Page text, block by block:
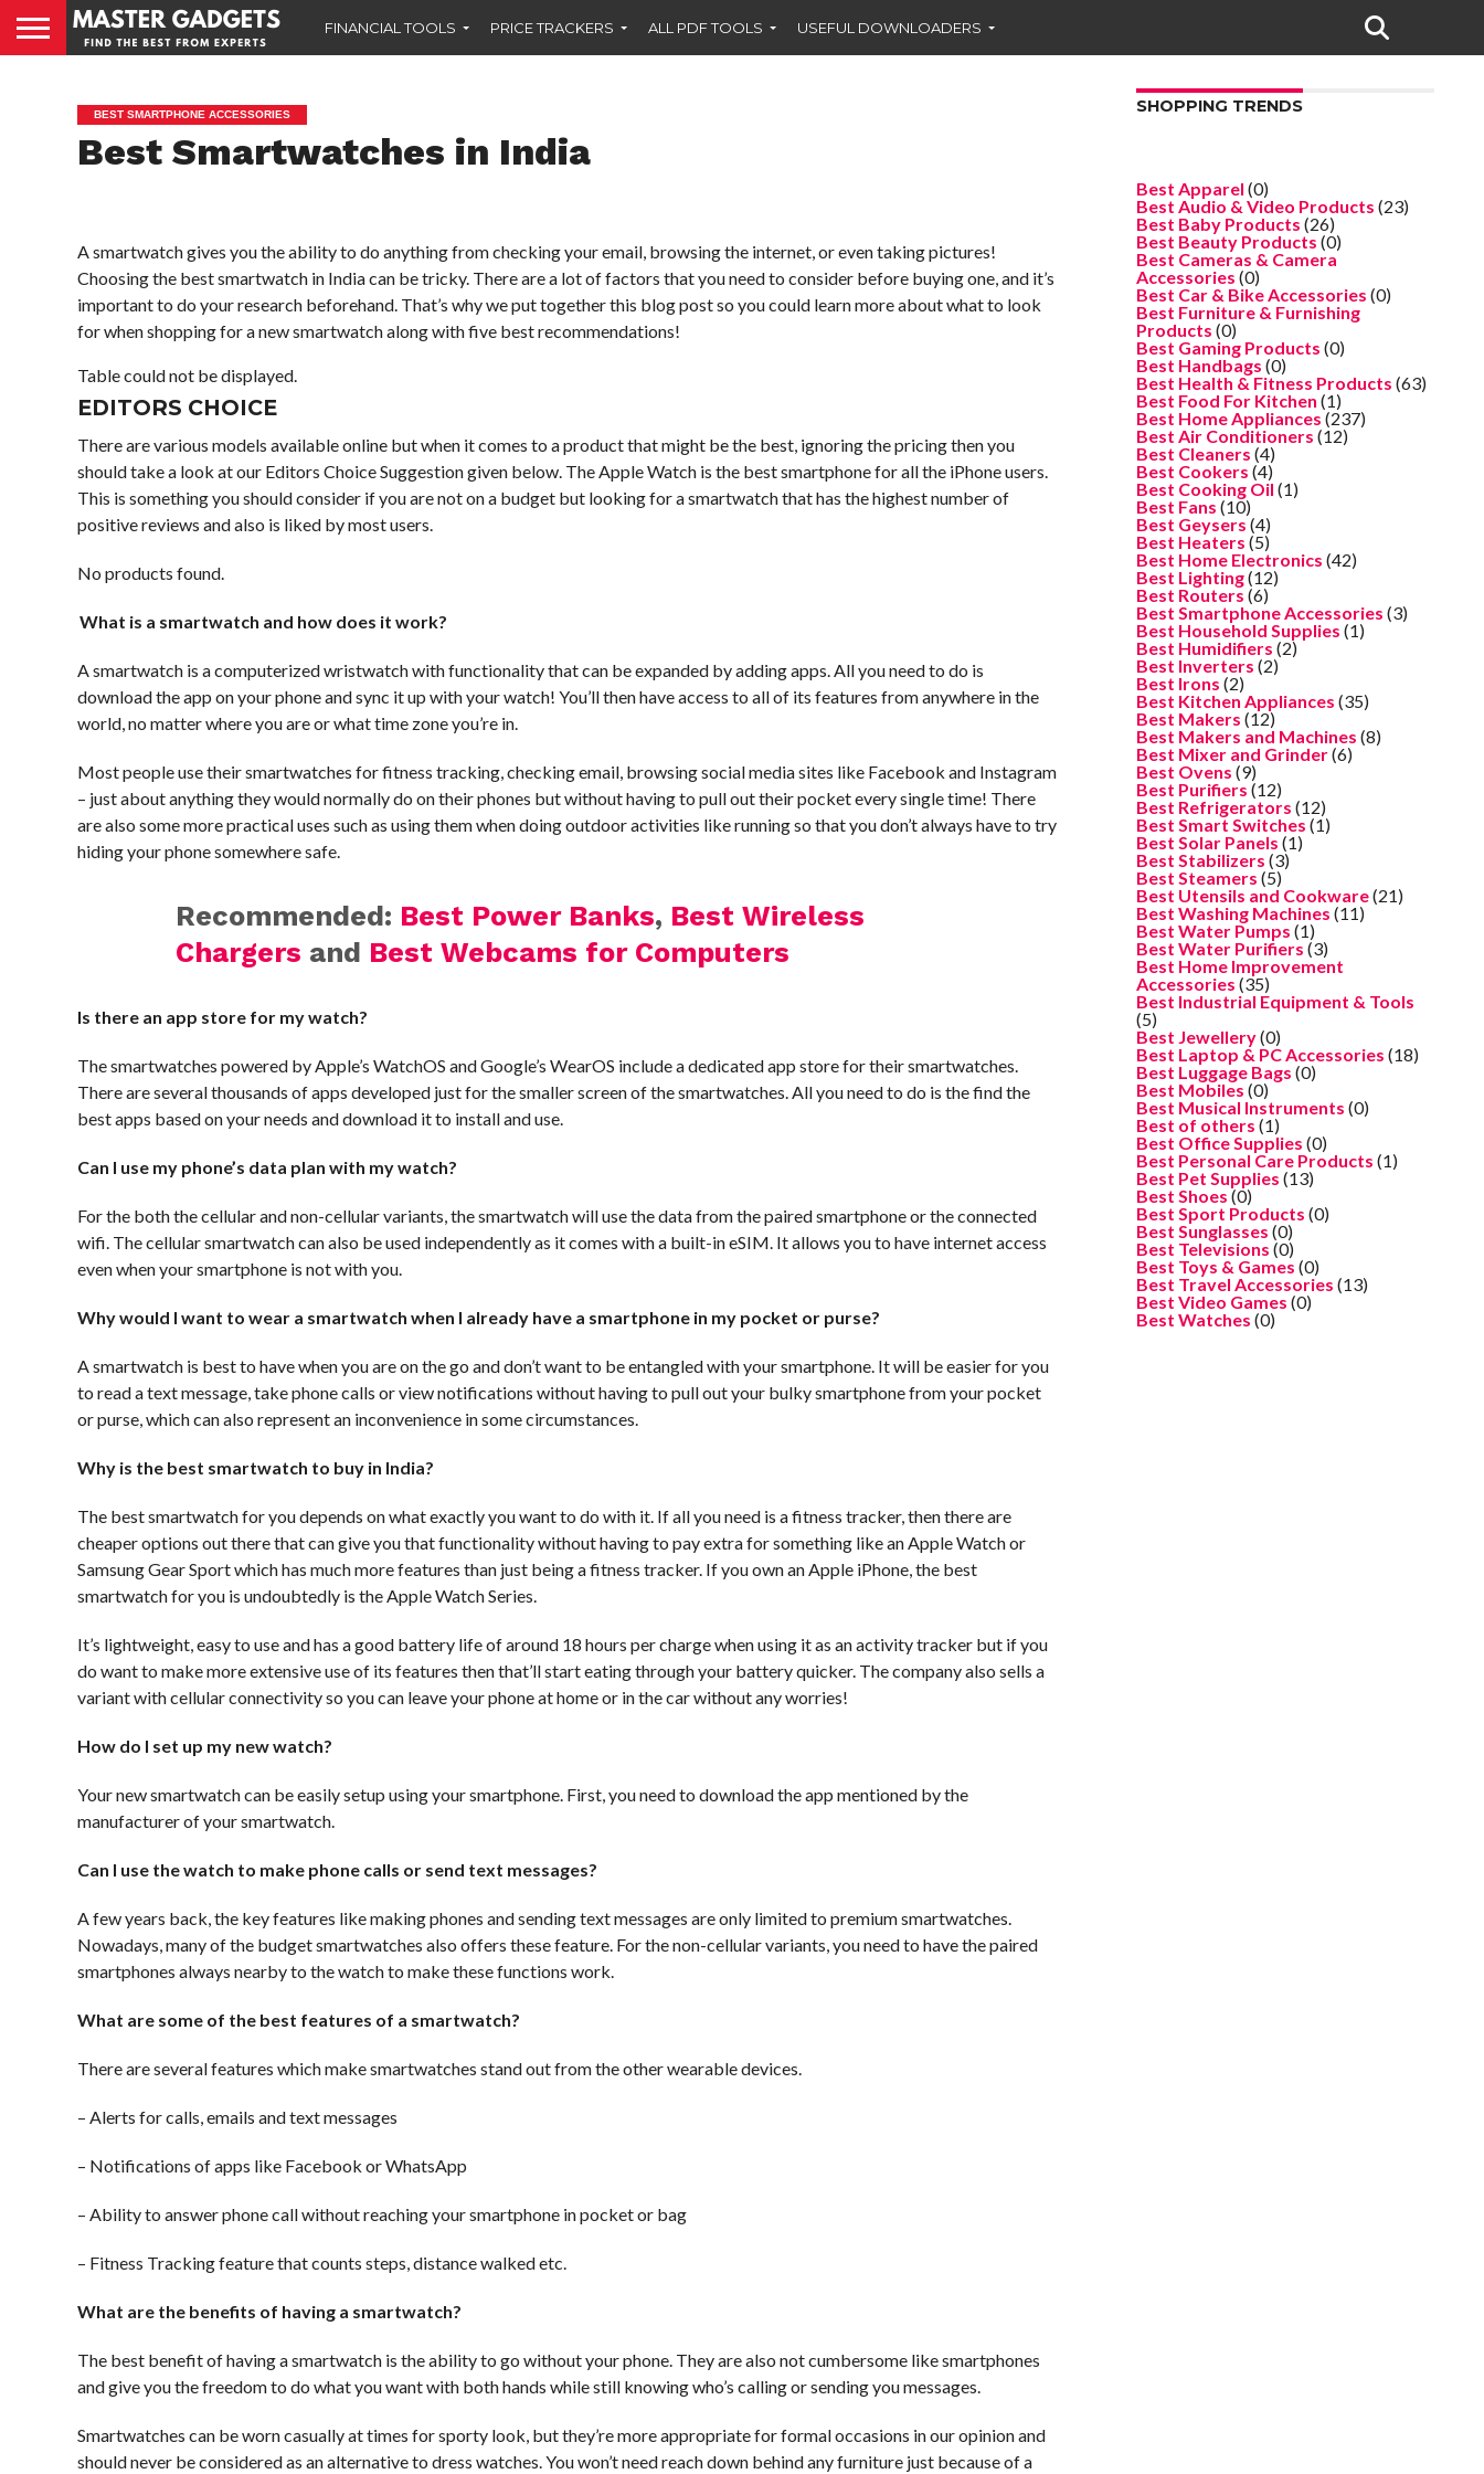
FINANCIAL TOOLS PRICE TRACKERS ALL PDF TOOLS USEFUL DOWNLOADERS
BEST SMARTPHONE ACCESSORIES
Best Smartwatches in India
A smartwatch gives you the ability to do anything from checking your email, browsing the internet, or even taking pictures!
Choosing the best smartwatch in India can be tricky. There are a lot of factors that you need to consider before buying one, and it’s
important to do your research beforehand. That’s why we put together this blog post so you could learn more about what to look
for when shopping for a new smartwatch along with five best recommendations!
Table could not be displayed.
EDITORS CHOICE
There are various models available online but when it comes to a product that might be the best, ignoring the pricing then you
should take a look at our Editors Choice Suggestion given below. The Apple Watch is the best smartphone for all the iPhone users.
This is something you should consider if you are not on a budget but looking for a smartwatch that has the highest number of
positive reviews and also is liked by most users.
No products found.
What is a smartwatch and how does it work?
A smartwatch is a computerized wristwatch with functionality that can be expanded by adding apps. All you need to do is
download the app on your phone and sync it up with your watch! You’ll then have access to all of its features from anywhere in the
world, no matter where you are or what time zone you’re in.
Most people use their smartwatches for fitness tracking, checking email, browsing social media sites like Facebook and Instagram
– just about anything they would normally do on their phones but without having to pull out their pocket every single time! There
are also some more practical uses such as using them when doing outdoor activities like running so that you don’t always have to try
hiding your phone somewhere safe.
Recommended: Best Power Banks, Best Wireless
Chargers and Best Webcams for Computers
Is there an app store for my watch?
The smartwatches powered by Apple’s WatchOS and Google’s WearOS include a dedicated app store for their smartwatches.
There are several thousands of apps developed just for the smaller screen of the smartwatches. All you need to do is the find the
best apps based on your needs and download it to install and use.
Can I use my phone’s data plan with my watch?
For the both the cellular and non-cellular variants, the smartwatch will use the data from the paired smartphone or the connected
wifi. The cellular smartwatch can also be used independently as it comes with a built-in eSIM. It allows you to have internet access
even when your smartphone is not with you.
Why would I want to wear a smartwatch when I already have a smartphone in my pocket or purse?
A smartwatch is best to have when you are on the go and don’t want to be entangled with your smartphone. It will be easier for you
to read a text message, take phone calls or view notifications without having to pull out your bulky smartphone from your pocket
or purse, which can also represent an inconvenience in some circumstances.
Why is the best smartwatch to buy in India?
The best smartwatch for you depends on what exactly you want to do with it. If all you need is a fitness tracker, then there are
cheaper options out there that can give you that functionality without having to pay extra for something like an Apple Watch or
Samsung Gear Sport which has much more features than just being a fitness tracker. If you own an Apple iPhone, the best
smartwatch for you is undoubtedly is the Apple Watch Series.
It’s lightweight, easy to use and has a good battery life of around 18 hours per charge when using it as an activity tracker but if you
do want to make more extensive use of its features then that’ll start eating through your battery quicker. The company also sells a
variant with cellular connectivity so you can leave your phone at home or in the car without any worries!
How do I set up my new watch?
Your new smartwatch can be easily setup using your smartphone. First, you need to download the app mentioned by the
manufacturer of your smartwatch.
Can I use the watch to make phone calls or send text messages?
A few years back, the key features like making phones and sending text messages are only limited to premium smartwatches.
Nowadays, many of the budget smartwatches also offers these feature. For the non-cellular variants, you need to have the paired
smartphones always nearby to the watch to make these functions work.
What are some of the best features of a smartwatch?
There are several features which make smartwatches stand out from the other wearable devices.
– Alerts for calls, emails and text messages
– Notifications of apps like Facebook or WhatsApp
– Ability to answer phone call without reaching your smartphone in pocket or bag
– Fitness Tracking feature that counts steps, distance walked etc.
What are the benefits of having a smartwatch?
The best benefit of having a smartwatch is the ability to go without your phone. They are also not cumbersome like smartphones
and give you the freedom to do what you want with both hands while still knowing who’s calling or sending you messages.
Smartwatches can be worn casually at times for sporty look, but they’re more appropriate for formal occasions in our opinion and
should never be considered as an alternative to dress watches. You won’t need reach down behind any furniture just because of a
SHOPPING TRENDS
Best Apparel (0)
Best Audio & Video Products (23)
Best Baby Products (26)
Best Beauty Products (0)
Best Cameras & Camera
Accessories (0)
Best Car & Bike Accessories (0)
Best Furniture & Furnishing
Products (0)
Best Gaming Products (0)
Best Handbags (0)
Best Health & Fitness Products (63)
Best Food For Kitchen (1)
Best Home Appliances (237)
Best Air Conditioners (12)
Best Cleaners (4)
Best Cookers (4)
Best Cooking Oil (1)
Best Fans (10)
Best Geysers (4)
Best Heaters (5)
Best Home Electronics (42)
Best Lighting(12)
Best Routers (6)
Best Smartphone Accessories (3)
Best Household Supplies (1)
Best Humidifiers (2)
Best Inverters (2)
Best Irons (2)
Best Kitchen Appliances (35)
Best Makers (12)
Best Makers and Machines (8)
Best Mixer and Grinder(6)
Best Ovens (9)
Best Purifiers (12)
Best Refrigerators (12)
Best Smart Switches (1)
Best Solar Panels (1)
Best Stabilizers (3)
Best Steamers (5)
Best Utensils and Cookware(21)
Best Washing Machines (11)
Best Water Pumps (1)
Best Water Purifiers (3)
Best Home Improvement
Accessories (35)
Best Industrial Equipment & Tools
(5)
Best Jewellery(0)
Best Laptop & PC Accessories (18)
Best Luggage Bags (0)
Best Mobiles (0)
Best Musical Instruments (0)
Best of others (1)
Best Office Supplies (0)
Best Personal Care Products (1)
Best Pet Supplies (13)
Best Shoes (0)
Best Sport Products (0)
Best Sunglasses (0)
Best Televisions (0)
Best Toys & Games (0)
Best Travel Accessories (13)
Best Video Games (0)
Best Watches (0)